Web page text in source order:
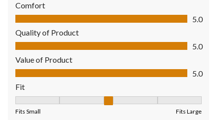
Comfort
Comfort, 5.0 out of 5
5.0
Quality of Product
Quality of Product, 5.0 out of 5
5.0
Value of Product
Value of Product, 5.0 out of 5
5.0
Fit
Fits Small Fits Large